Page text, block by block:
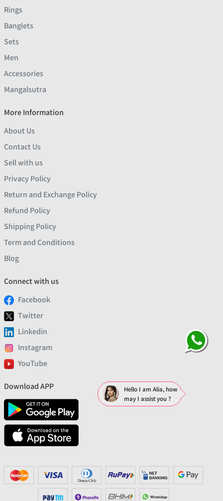
Rings
Banglets
Sets
Men
Accessories
Mangalsutra
More Information
About Us
Contact Us
Sell with us
Privacy Policy
Return and Exchange Policy
Refund Policy
Shipping Policy
Term and Conditions
Blog
Connect with us
Facebook
Twitter
Linkedin
Instagram
YouTube
Download APP
Hello I am Alia, how
may I assist you ?